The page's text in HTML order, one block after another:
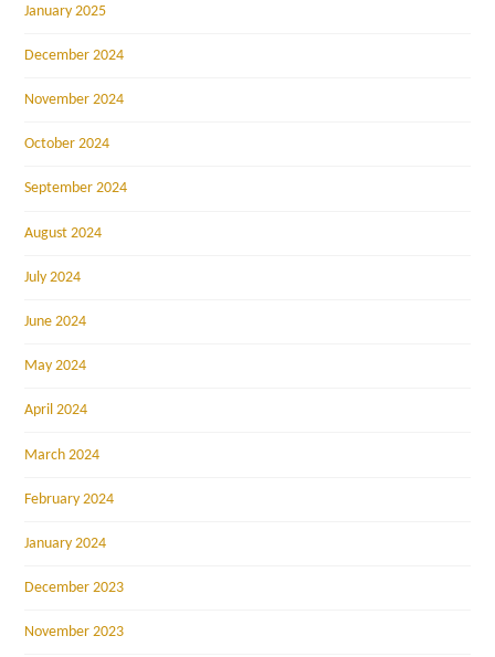
January 2025
December 2024
November 2024
October 2024
September 2024
August 2024
July 2024
June 2024
May 2024
April 2024
March 2024
February 2024
January 2024
December 2023
November 2023